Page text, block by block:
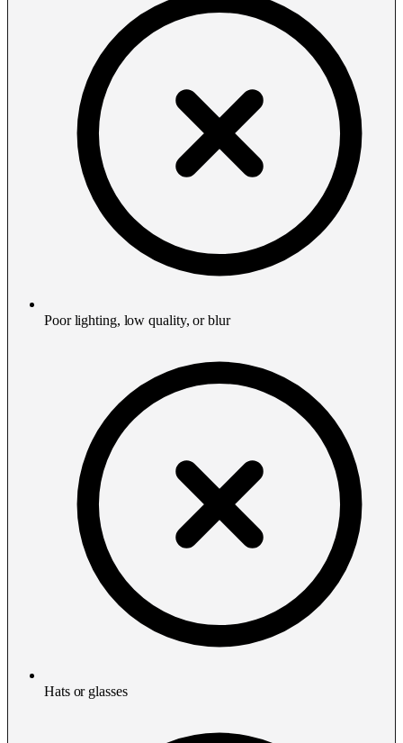
Poor lighting, low quality, or blur
Hats or glasses